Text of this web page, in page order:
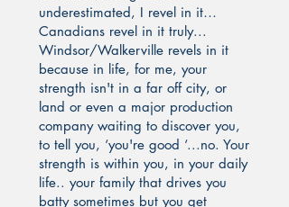
underestimated, I revel in it…
Canadians revel in it truly...
Windsor/Walkerville revels in it
because in life, for me, your
strength isn't in a far off city, or
land or even a major production
company waiting to discover you,
to tell you, ‘you're good ‘...no. Your
strength is within you, in your daily
life.. your family that drives you
batty sometimes but you get